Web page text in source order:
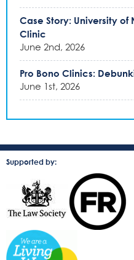
Case Story: University
Clinic
June 2nd, 2026
Pro Bono Clinics:
June 1st, 2026
Supported by: